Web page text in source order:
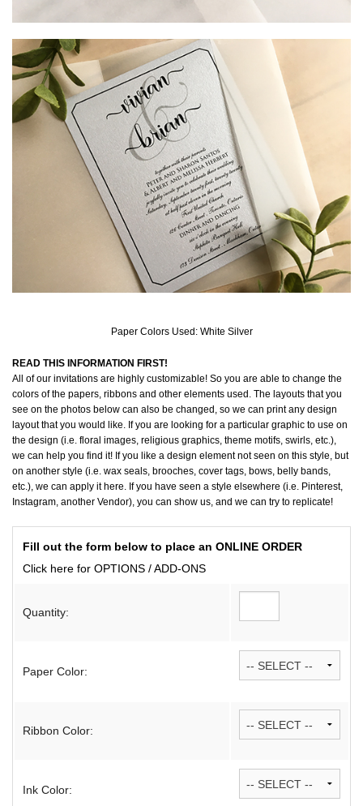
Paper Colors Used: White Silver
READ THIS INFORMATION FIRST!
All of our invitations are highly customizable! So you are able to change the
colors of the papers, ribbons and other elements used. The layouts that you
see on the photos below can also be changed, so we can print any design
layout that you would like. If you are looking for a particular graphic to use on
the design (i.e. floral images, religious graphics, theme motifs, swirls, etc.),
we can help you find it! If you like a design element not seen on this style, but
on another style (i.e. wax seals, brooches, cover tags, bows, belly bands,
etc.), we can apply it here. If you have seen a style elsewhere (i.e. Pinterest,
Instagram, another Vendor), you can show us, and we can try to replicate!
Fill out the form below to place an ONLINE ORDER
Click here for OPTIONS / ADD-ONS
Quantity:
Paper Color:
Ribbon Color:
Ink Color: